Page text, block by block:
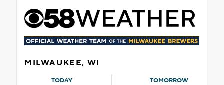
MILWAUKEE, WI
TODAY TOMORROW